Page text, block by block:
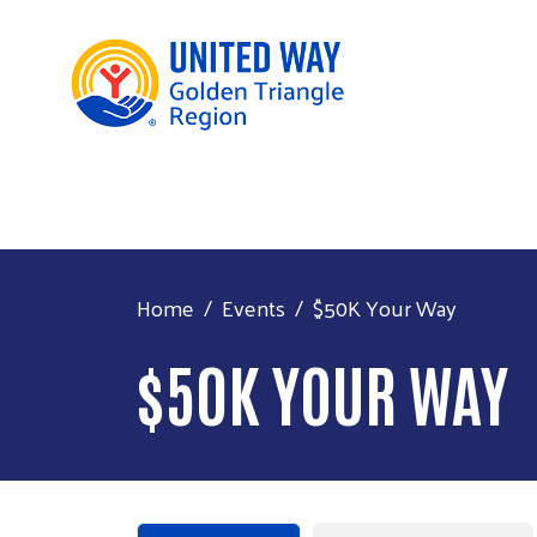
Home Events $50K Your Way
$50K YOUR WAY